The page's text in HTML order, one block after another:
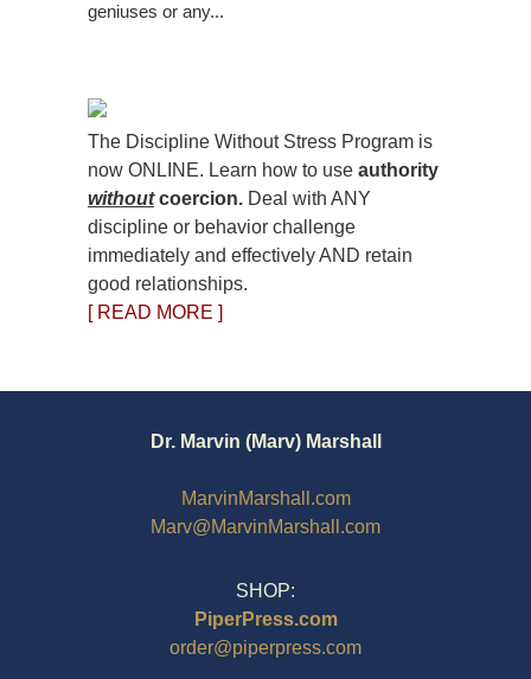
geniuses or any...
The Discipline Without Stress Program is
now ONLINE. Learn how to use authority
withoutcoercion. Deal with ANY
discipline or behavior challenge
immediately and effectively AND retain
good relationships.
[ READ MORE ]
Dr. Marvin (Marv) Marshall
MarvinMarshall.com
Marv@MarvinMarshall.com
SHOP:
PiperPress.com
order@piperpress.com